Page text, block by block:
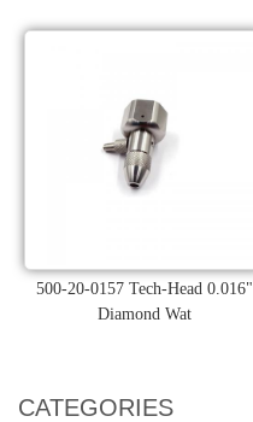
500-20-0157 Tech-Head 0.016"
Diamond Wat
CATEGORIES